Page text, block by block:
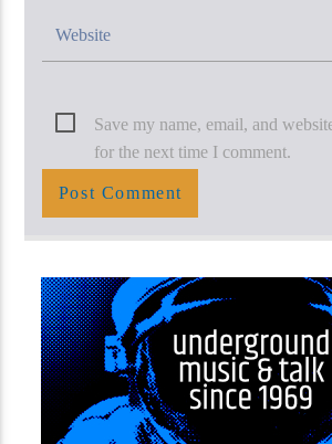
Save my name, email, and
for the next time I comment.